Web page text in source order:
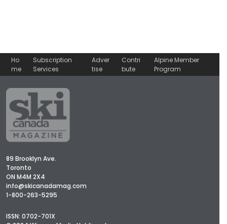
Ho
me
Subscription
Services
Adver
tise
Contri
bute
Alpine Member
Program
89 Brooklyn Ave.
Toronto
ON M4M 2X4
info@skicanadamag.com
1-800-263-5295
ISSN: 0702-701X